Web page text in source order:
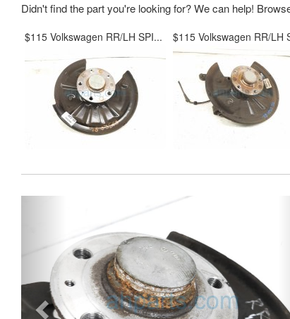
Didn't find the part you're looking for? We can help!
$115 Volkswagen RR/LH SPI... $115 Volkswagen RR/LH